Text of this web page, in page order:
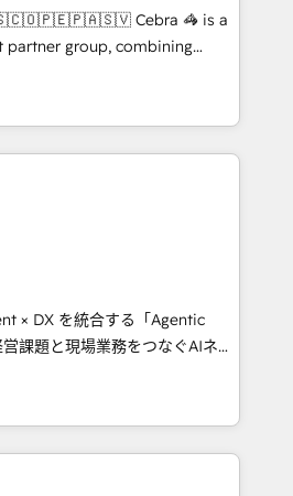
you will start to see
space for growth! Want to
Cebra 🦓 is a
partner group, combining
and media expertise across
Europe, with teams
in Chile, we combine local
reach to help businesses
CRM, AI automation, inbound
and digital creativity.
works in Spanish, Portuguese,
scalable strategies that drive
Top 3 Partner of the Year
2025. • Partner of the Year
× DX を統合する「Agentic
として、HubSpot Eliteの実装
します。 💡 100inc は何
を共通基盤に、AIエージェン
ロント業務（マーケティング・営